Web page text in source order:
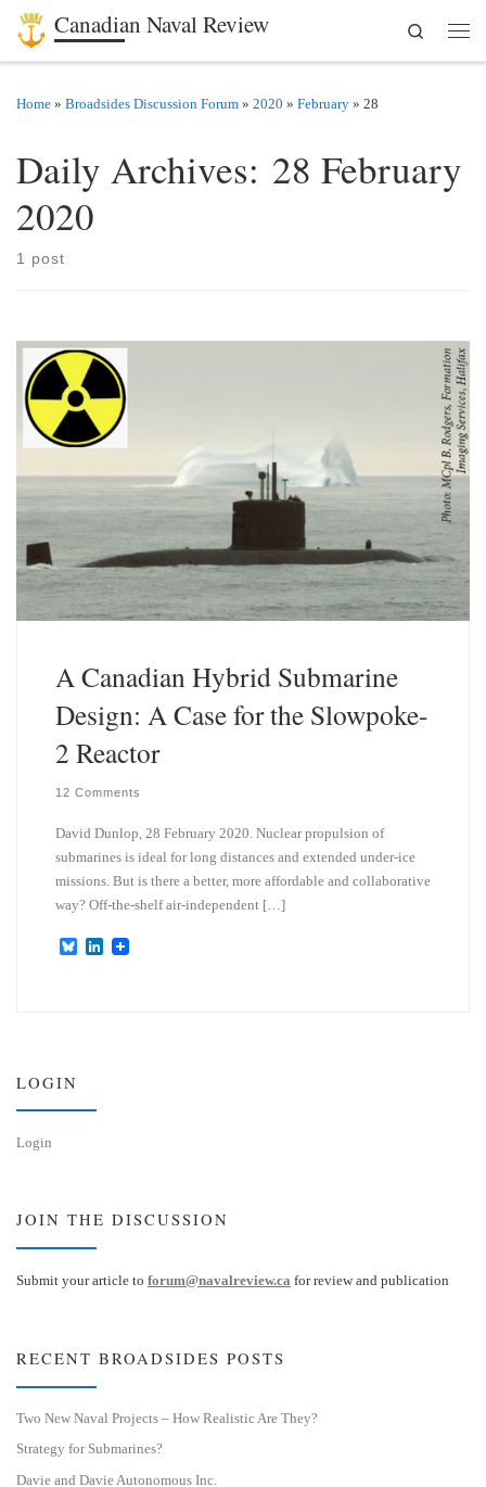
Skip to content
Canadian Naval Review
Search
Home » Broadsides Discussion Forum » 2020 » February » 28
Daily Archives: 28 February
2020
1 post
A Canadian Hybrid Submarine
Design: A Case for the Slowpoke-
2 Reactor
12 Comments
David Dunlop, 28 February 2020. Nuclear propulsion of
submarines is ideal for long distances and extended under-ice
missions. But is there a better, more affordable and collaborative
way? Off-the-shelf air-independent […]
B
L
LOGIN
Login
JOIN THE DISCUSSION
Submit your article to forum@navalreview.ca for review and publication
RECENT BROADSIDES POSTS
Two New Naval Projects – How Realistic Are They?
Strategy for Submarines?
Davie and Davie Autonomous Inc.